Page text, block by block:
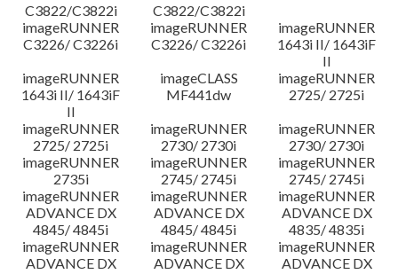
C3822/C3822i
C3822/C3822i
imageRUNNER
C3226/ C3226i
imageRUNNER
C3226/ C3226i
imageRUNNER
1643i II/ 1643iF
II
imageRUNNER
1643i II/ 1643iF
II
imageCLASS
MF441dw
imageRUNNER
2725/ 2725i
imageRUNNER
2725/ 2725i
imageRUNNER
2730/ 2730i
imageRUNNER
2730/ 2730i
imageRUNNER
2735i
imageRUNNER
2745/ 2745i
imageRUNNER
2745/ 2745i
imageRUNNER
ADVANCE DX
4845/ 4845i
imageRUNNER
ADVANCE DX
4845/ 4845i
imageRUNNER
ADVANCE DX
4835/ 4835i
imageRUNNER
ADVANCE DX
imageRUNNER
ADVANCE DX
imageRUNNER
ADVANCE DX